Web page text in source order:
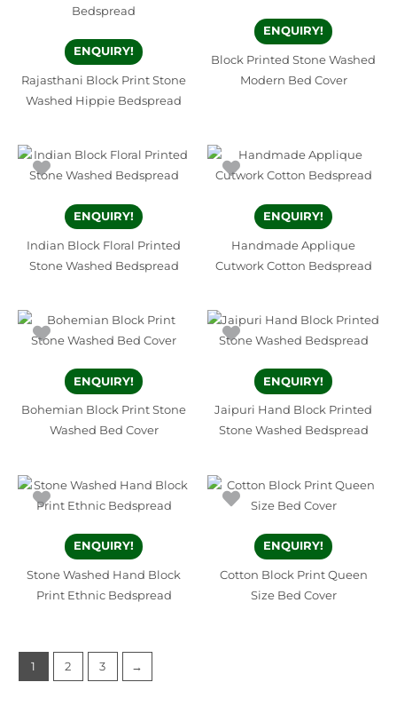
ENQUIRY!
Rajasthani Block Print Stone
Washed Hippie Bedspread
ENQUIRY!
Block Printed Stone Washed
Modern Bed Cover
ENQUIRY!
Indian Block Floral Printed
Stone Washed Bedspread
ENQUIRY!
Handmade Applique
Cutwork Cotton Bedspread
ENQUIRY!
Bohemian Block Print Stone
Washed Bed Cover
ENQUIRY!
Jaipuri Hand Block Printed
Stone Washed Bedspread
ENQUIRY!
Stone Washed Hand Block
Print Ethnic Bedspread
ENQUIRY!
Cotton Block Print Queen
Size Bed Cover
1 2 3 →